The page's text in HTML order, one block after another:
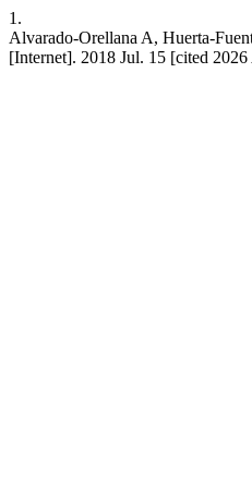
1.
Alvarado-Orellana A, Huerta-
[Internet]. 2018 Jul. 15 [cited